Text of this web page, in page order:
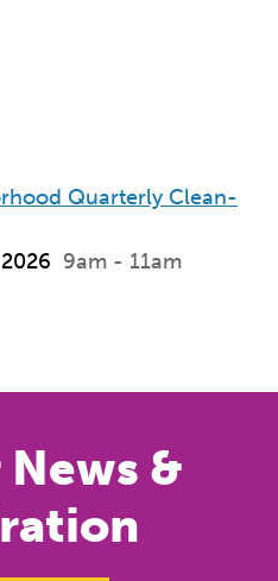
Quarterly Clean-
9am - 11am
&